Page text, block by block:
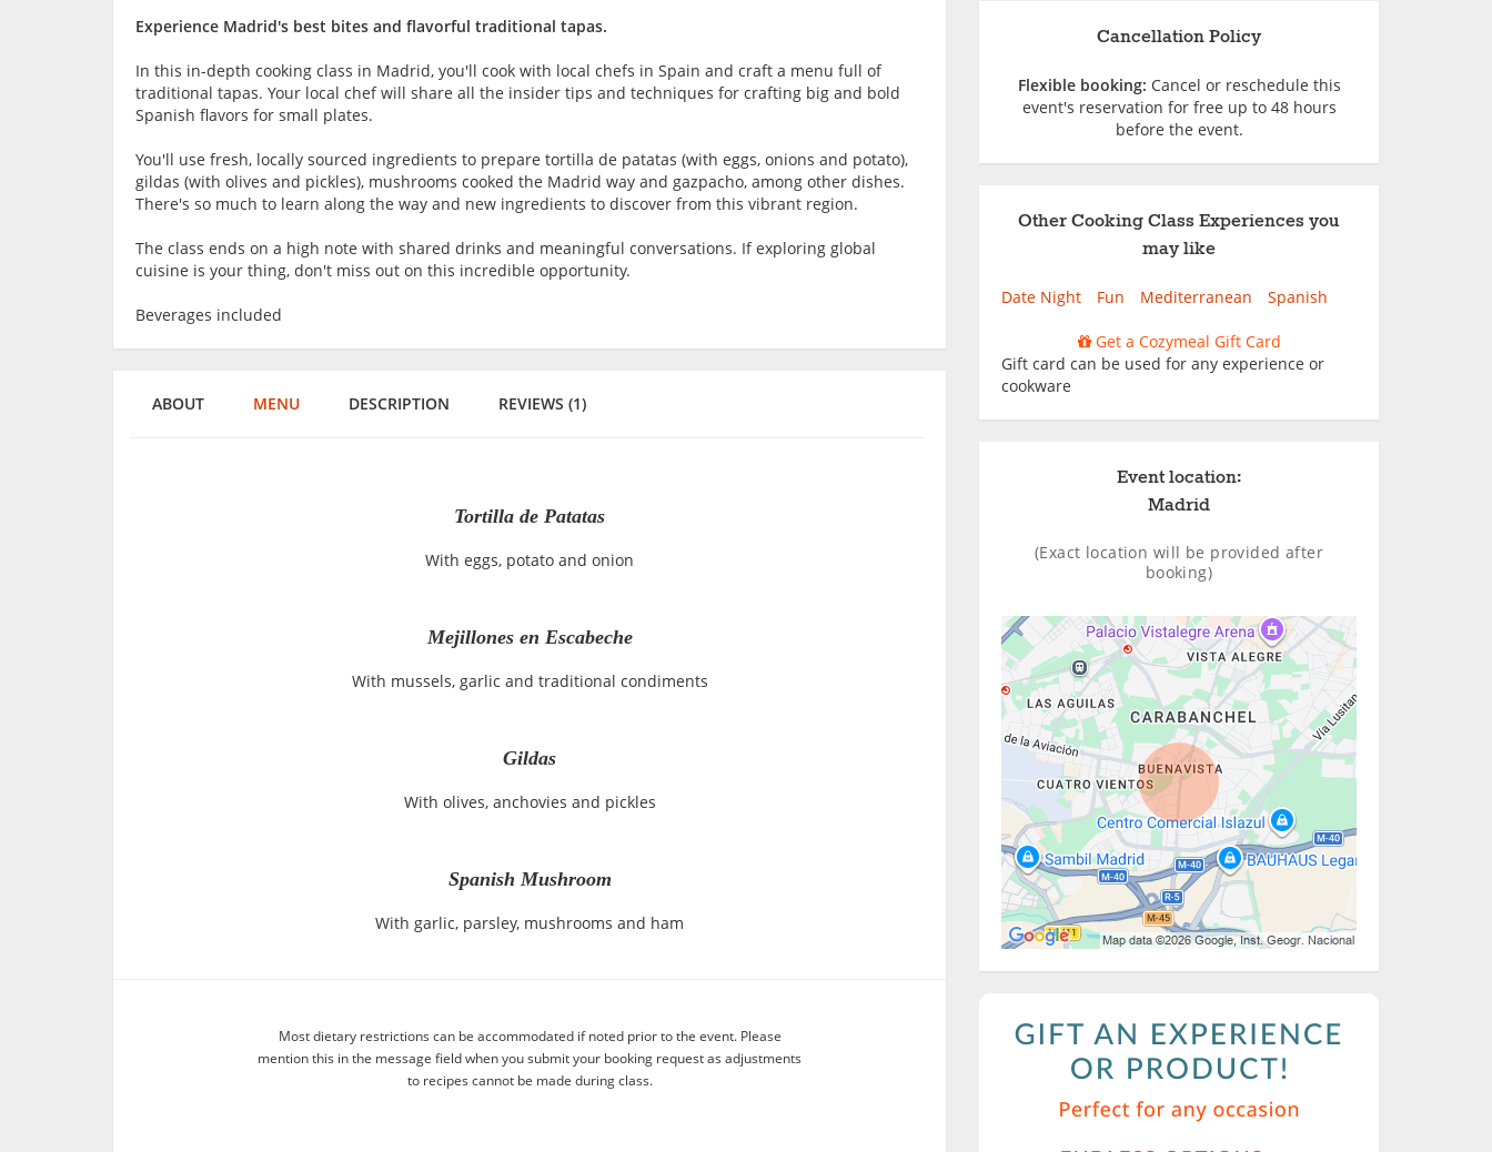
Cancellation Policy
Flexible booking: Cancel or reschedule this
event's reservation for free up to 48 hours
before the event.
Other Cooking Class Experiences you
may like
Date Night Fun Mediterranean Spanish
Get a Cozymeal Gift Card
Gift card can be used for any experience or
cookware
Event location:
Madrid
(Exact location will be provided after
booking)
Experience Madrid's best bites and flavorful traditional tapas.
In this in-depth cooking class in Madrid, you'll cook with local chefs in Spain and craft a menu full of
traditional tapas. Your local chef will share all the insider tips and techniques for crafting big and bold
Spanish flavors for small plates.
You'll use fresh, locally sourced ingredients to prepare tortilla de patatas (with eggs, onions and potato),
gildas (with olives and pickles), mushrooms cooked the Madrid way and gazpacho, among other dishes.
There's so much to learn along the way and new ingredients to discover from this vibrant region.
The class ends on a high note with shared drinks and meaningful conversations. If exploring global
cuisine is your thing, don't miss out on this incredible opportunity.
Beverages included
ABOUT MENU DESCRIPTION REVIEWS (1)
Tortilla de Patatas
With eggs, potato and onion
Mejillones en Escabeche
With mussels, garlic and traditional condiments
Gildas
With olives, anchovies and pickles
Spanish Mushroom
With garlic, parsley, mushrooms and ham
Most dietary restrictions can be accommodated if noted prior to the event. Please
mention this in the message field when you submit your booking request as adjustments
to recipes cannot be made during class.